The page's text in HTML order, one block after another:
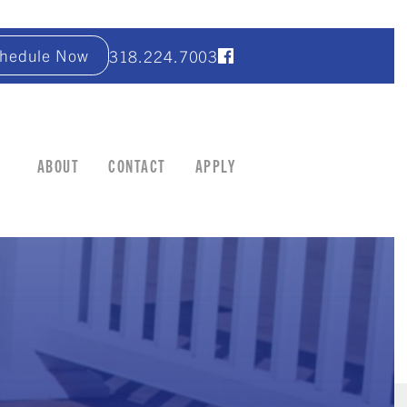
Now 318.224.7003
ABOUT CONTACT APPLY